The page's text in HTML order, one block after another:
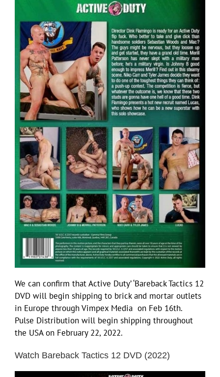
We can confirm that Active Duty’ ‘Bareback Tactics 12
DVD will begin shipping to brick and mortar outlets
in Europe through Vimpex Media on Feb 16th.
Pulse Distribution will begin shipping throughout
the USA on February 22, 2022.
Watch Bareback Tactics 12 DVD (2022)